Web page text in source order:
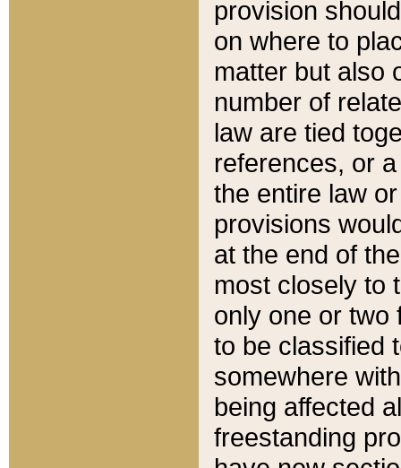
provision
on where to
matter but also
number of
law are tied
references, or
the entire law
provisions
at the end of
most closely to
only one or two
to be classified
somewhere
being affected
freestanding